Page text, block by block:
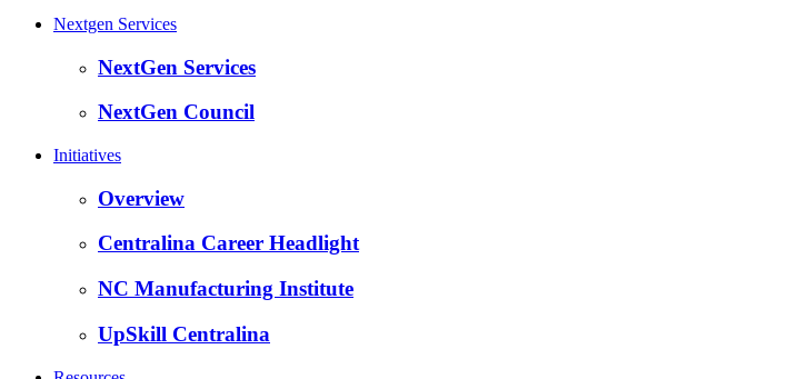
Nextgen Services
NextGen Services
NextGen Council
Initiatives
Overview
Centralina Career Headlight
NC Manufacturing Institute
UpSkill Centralina